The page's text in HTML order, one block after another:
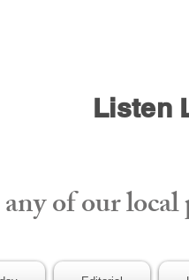
Listen
of our local